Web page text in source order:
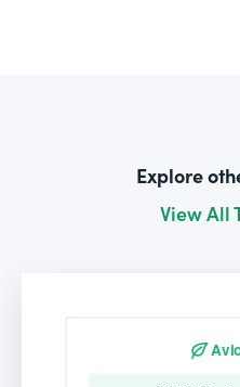
Explore
View All